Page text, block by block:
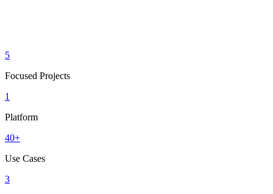
5
Focused Projects
1
Platform
40+
Use Cases
3